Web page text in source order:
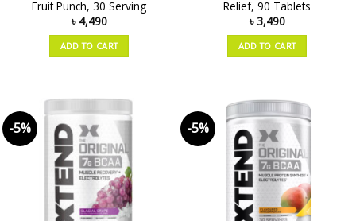
Fruit Punch, 30 Serving
৳ 4,490
ADD TO CART
Relief, 90 Tablets
৳3,490
ADD TO CART
-5% -5%